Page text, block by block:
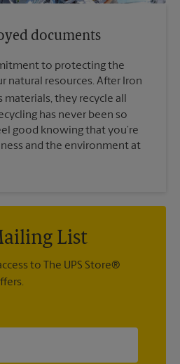
documents
to protecting the
natural resources. After Iron
materials, they recycle all
has never been so
good knowing that you’re
and the environment at
List
to The UPS Store®